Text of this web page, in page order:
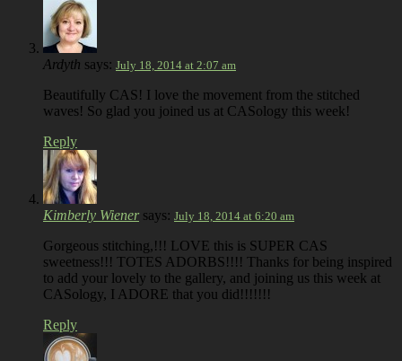
Ardyth says: July 18, 2014 at 2:07 am
Beautifully CAS! I love the movement from the stitched
waves! So glad you joined us at CASology this week!
Reply
Kimberly Wiener says: July 18, 2014 at 6:20 am
Gorgeous stitching,!!! LOVE this is SUPER CAS
sweetness!!! TOTES ADORBS!!!! Thanks for being inspired
to add your lovely to the gallery, and joining us this week at
CASology, I ADORE that you did!!!!!!!
Reply